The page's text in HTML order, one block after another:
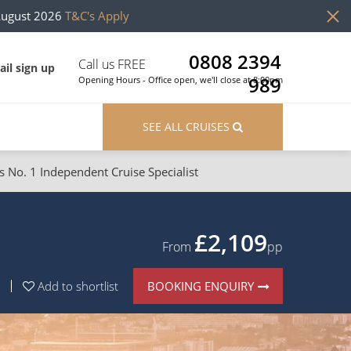
2026 T&C's Apply
sign up Call us FREE
0808 2394
989
Opening Hours - Office open, we'll close at 8:00pm
Canary Islands
British Isles and Northern Europe
River Cruises
Rivers of Asia
SEE ALL CRUISES
No. 1 Independent Cruise Specialist
From £2,109pp
Add to shortlist BOOKING ENQUIRY